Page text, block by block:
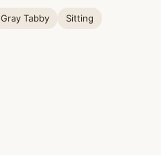
Gray Tabby Sitting